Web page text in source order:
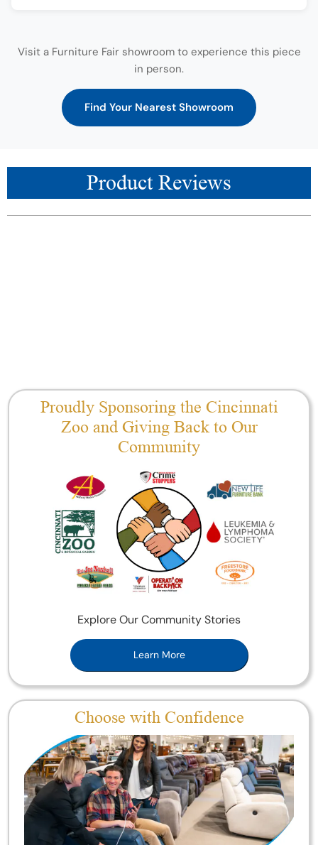
Visit a Furniture Fair showroom to experience this piece
in person.
Find Your Nearest Showroom
Product Reviews
Proudly Sponsoring the Cincinnati
Zoo and Giving Back to Our
Community
Explore Our Community Stories
Learn More
Choose with Confidence